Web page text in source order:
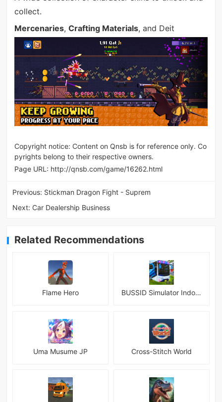
collect.
Mercenaries, Crafting Materials, and Deit
Copyright notice: Content on Qnsb is for reference only. Co
pyrights belong to their respective owners.
Page URL: http://qnsb.com/game/16262.html
Previous: Stickman Dragon Fight - Suprem
Next: Car Dealership Business
Related Recommendations
Flame Hero BUSSID Simulator Indonesia
Uma Musume JP Cross-Stitch World